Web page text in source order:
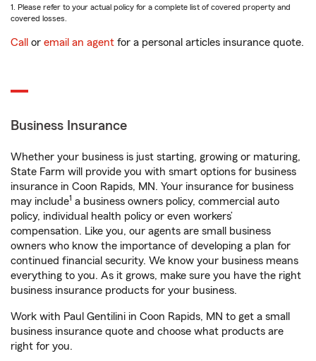
1. Please refer to your actual policy for a complete list of covered property and
covered losses.
Call or email an agent for a personal articles insurance quote.
Business Insurance
Whether your business is just starting, growing or maturing,
State Farm will provide you with smart options for business
insurance in Coon Rapids, MN. Your insurance for business
may include1 a business owners policy, commercial auto
policy, individual health policy or even workers’
compensation. Like you, our agents are small business
owners who know the importance of developing a plan for
continued financial security. We know your business means
everything to you. As it grows, make sure you have the right
business insurance products for your business.
Work with Paul Gentilini in Coon Rapids, MN to get a small
business insurance quote and choose what products are
right for you.